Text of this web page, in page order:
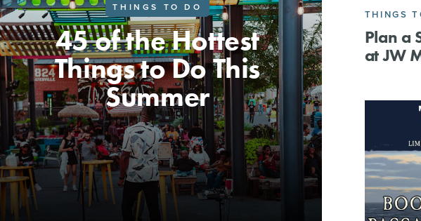
THINGS TO DO
45 of the Hottest
Things to Do This
Summer
THINGS
Plan a
at JW